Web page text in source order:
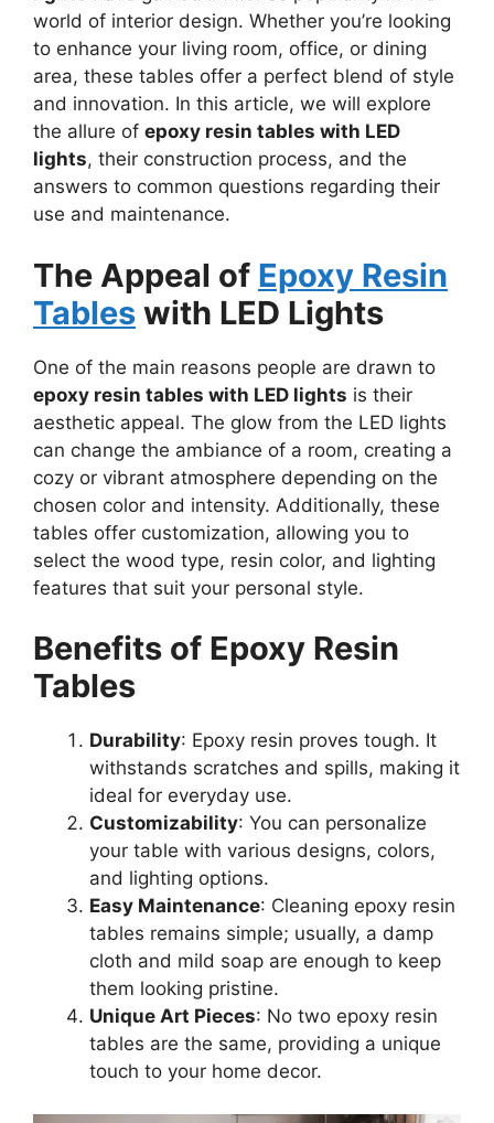
world of interior design. Whether you’re looking
to enhance your living room, office, or dining
area, these tables offer a perfect blend of style
and innovation. In this article, we will explore
the allure of epoxy resin tables with LED
lights, their construction process, and the
answers to common questions regarding their
use and maintenance.
The Appeal of Epoxy Resin
Tables with LED Lights
One of the main reasons people are drawn to
epoxy resin tables with LED lights is their
aesthetic appeal. The glow from the LED lights
can change the ambiance of a room, creating a
cozy or vibrant atmosphere depending on the
chosen color and intensity. Additionally, these
tables offer customization, allowing you to
select the wood type, resin color, and lighting
features that suit your personal style.
Benefits of Epoxy Resin
Tables
Durability: Epoxy resin proves tough. It
withstands scratches and spills, making it
ideal for everyday use.
Customizability: You can personalize
your table with various designs, colors,
and lighting options.
Easy Maintenance: Cleaning epoxy resin
tables remains simple; usually, a damp
cloth and mild soap are enough to keep
them looking pristine.
Unique Art Pieces: No two epoxy resin
tables are the same, providing a unique
touch to your home decor.